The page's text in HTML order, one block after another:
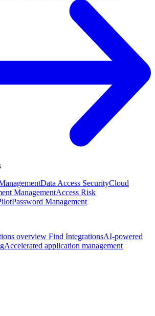
Data Access SecurityCloud
ManagementAccess Risk
Password Management
overview Find IntegrationsAI-powered
Accelerated application management